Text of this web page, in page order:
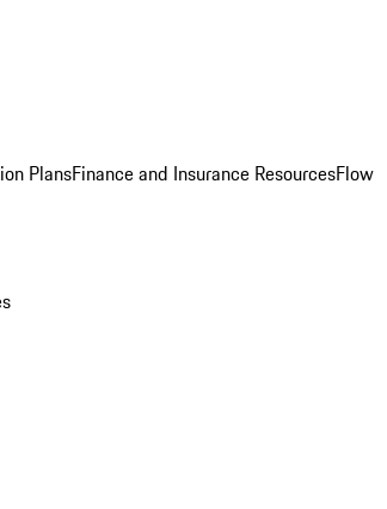
PlansFinance and Insurance ResourcesFlow